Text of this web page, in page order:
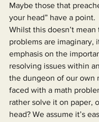
Maybe those that
your head” have a point.
Whilst this doesn’t mean
problems are imaginary,
emphasis on the
resolving issues within
the dungeon of our own
faced with a math
rather solve it on paper,
head? We assume it’s